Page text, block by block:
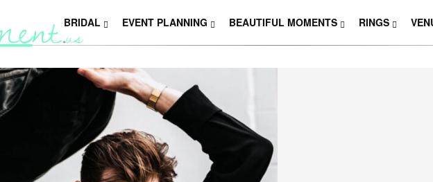
BRIDAL EVENT PLANNING BEAUTIFUL MOMENTS RINGS